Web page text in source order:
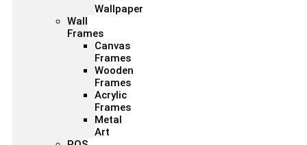
Wallpaper
Wall
Frames
Canvas
Frames
Wooden
Frames
Acrylic
Frames
Metal
Art